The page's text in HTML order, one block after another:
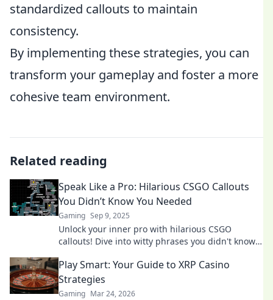
standardized callouts to maintain
consistency.
By implementing these strategies, you can
transform your gameplay and foster a more
cohesive team environment.
Related reading
Speak Like a Pro: Hilarious CSGO Callouts
You Didn’t Know You Needed
Gaming Sep 9, 2025
Unlock your inner pro with hilarious CSGO
callouts! Dive into witty phrases you didn't know
Play Smart: Your Guide to XRP Casino
Strategies
Gaming Mar 24, 2026